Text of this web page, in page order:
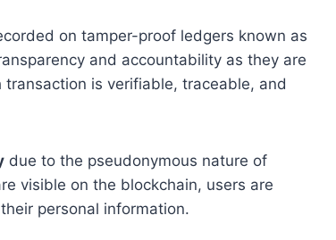
on tamper-proof ledgers known as
and accountability as they are
is verifiable, traceable, and
due to the pseudonymous nature of
visible on the blockchain, users are
personal information.